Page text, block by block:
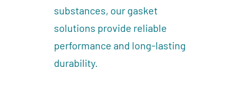
substances, our gasket
solutions provide reliable
performance and long-lasting
durability.